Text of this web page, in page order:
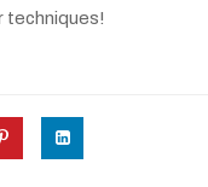
techniques!